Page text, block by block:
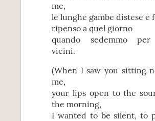
me,
le lunghe gambe distese e
ripenso a quel giorno
quando sedemmo per
vicini.
(When I saw you sitting
me,
your lips open to the
the morning,
I wanted to be silent, to